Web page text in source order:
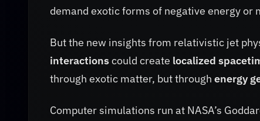
demand exotic forms of negative energy or
But the new insights from relativistic jet
interactionscould create localized
through exotic matter, but through energy
Computer simulations run at NASA’s